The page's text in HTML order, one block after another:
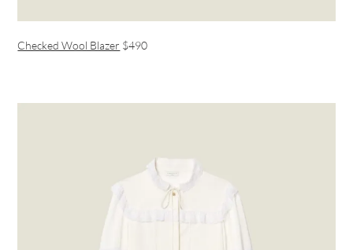
Checked Wool Blazer $490